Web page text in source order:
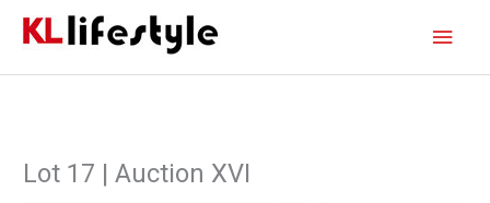
Lot 17 | Auction XVI